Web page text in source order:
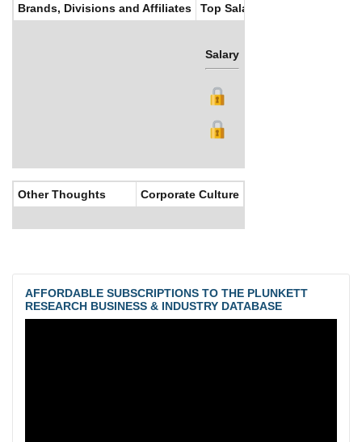
Brands, Divisions and Affiliates Top Salaries
Salary
Other Thoughts Corporate Culture
AFFORDABLE SUBSCRIPTIONS TO THE PLUNKETT
RESEARCH BUSINESS & INDUSTRY DATABASE